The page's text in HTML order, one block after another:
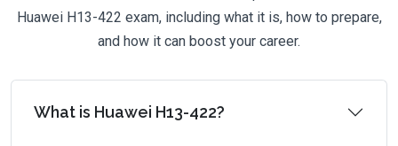
Huawei H13-422 exam, including what it is, how to prepare,
and how it can boost your career.
What is Huawei H13-422?